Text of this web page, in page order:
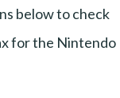
below to check
for the Nintendo